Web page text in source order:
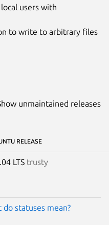
users with
to write to arbitrary files
unmaintained releases
RELEASE
LTS trusty
do statuses mean?